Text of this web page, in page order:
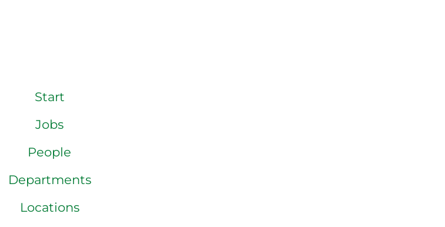
Start
Jobs
People
Departments
Locations